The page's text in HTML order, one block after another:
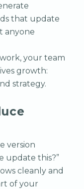
that update
anyone
your team
growth:
strategy.
version
update this?”
cleanly and
of your